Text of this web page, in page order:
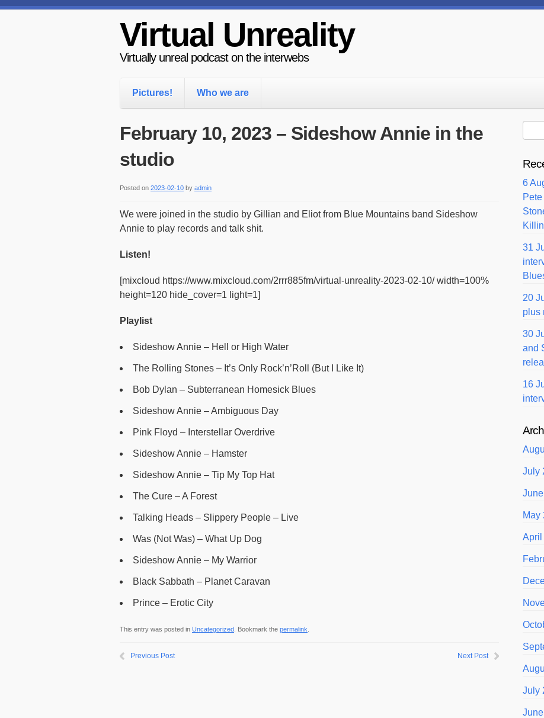
Virtual Unreality
Virtually unreal podcast on the interwebs
Pictures! Who we are
February 10, 2023 – Sideshow Annie in the
studio
Posted on 2023-02-10 by admin
We were joined in the studio by Gillian and Eliot from Blue Mountains band Sideshow
Annie to play records and talk shit.
Listen!
[mixcloud https://www.mixcloud.com/2rrr885fm/virtual-unreality-2023-02-10/ width=100%
height=120 hide_cover=1 light=1]
Playlist
Sideshow Annie – Hell or High Water
The Rolling Stones – It’s Only Rock’n’Roll (But I Like It)
Bob Dylan – Subterranean Homesick Blues
Sideshow Annie – Ambiguous Day
Pink Floyd – Interstellar Overdrive
Sideshow Annie – Hamster
Sideshow Annie – Tip My Top Hat
The Cure – A Forest
Talking Heads – Slippery People – Live
Was (Not Was) – What Up Dog
Sideshow Annie – My Warrior
Black Sabbath – Planet Caravan
Prince – Erotic City
This entry was posted in Uncategorized . Bookmark the permalink
Previous Post Next Post
6
31
20
plus
30
and
16
July
May
April
July